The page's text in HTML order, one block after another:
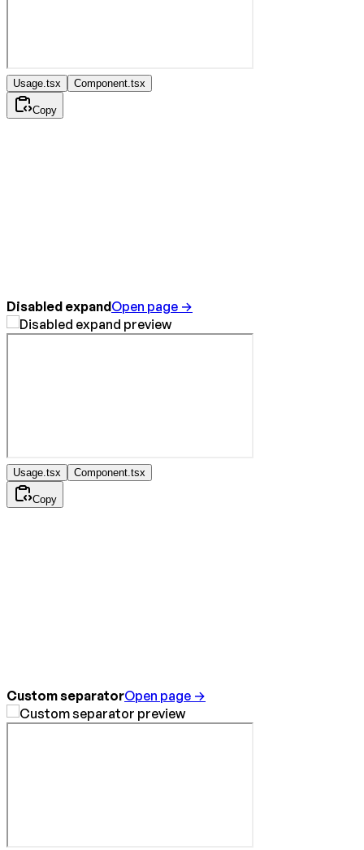
Usage.tsx Component.tsx
Copy
Disabled expandOpen page →
Usage.tsx Component.tsx
Copy
Custom separatorOpen page →